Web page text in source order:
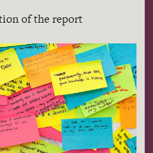
of the report